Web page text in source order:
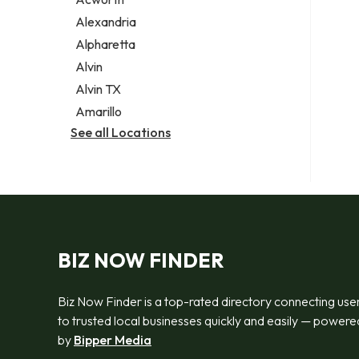
Legal services
Notary public
Personal injury attorney
Alexandria
Alpharetta
Alvin
Alvin TX
Amarillo
See all Locations
BIZ NOW FINDER
Biz Now Finder is a top-rated directory connecting
to trusted local businesses quickly and easily —
by Bipper Media